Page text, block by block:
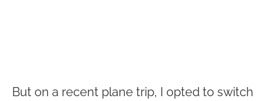
But on a recent plane trip, I opted to switch